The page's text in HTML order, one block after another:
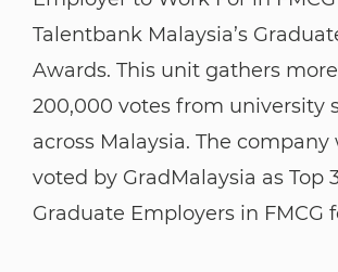
Talentbank Malaysia’s
Awards. This unit gathers
200,000 votes from university
across Malaysia. The company
voted by GradMalaysia as Top
Graduate Employers in FMCG